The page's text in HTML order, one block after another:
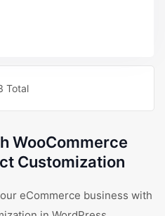
Total
WooCommerce
Customization
eCommerce business with